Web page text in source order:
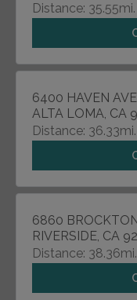
Distance: 35.55mi.
6400 HAVEN
ALTA LOMA, CA
Distance: 36.33mi.
6860
RIVERSIDE, CA
Distance: 38.36mi.